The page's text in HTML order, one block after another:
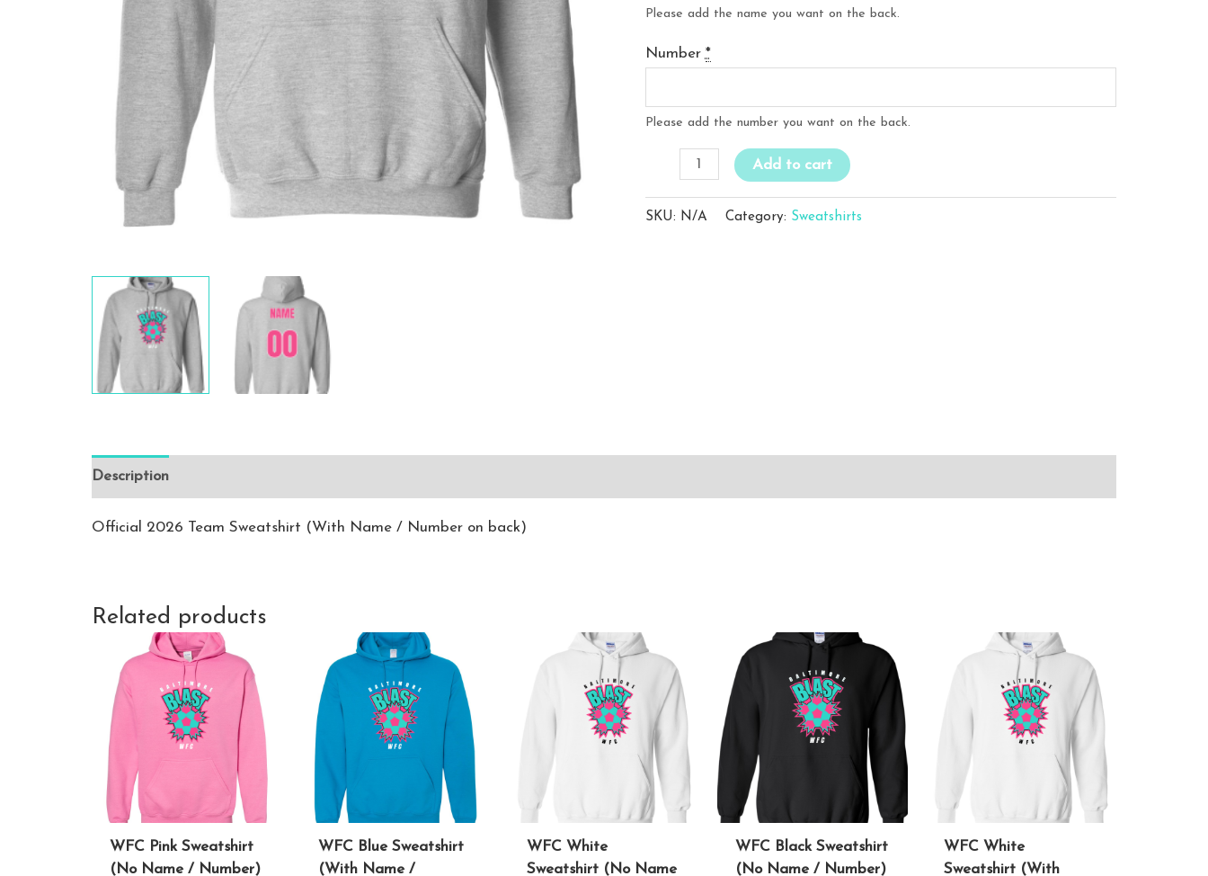
Please add the name you want on the back.
Number *
Please add the number you want on the back.
Sweatshirt
Add to cart
SKU: N/A Category: Sweatshirts
Description
Official 2026 Team Sweatshirt (With Name / Number on back)
Related products
WFC Pink Sweatshirt
(No Name / Number)
WFC Blue Sweatshirt
(With Name /
WFC White
Sweatshirt (No Name
WFC Black Sweatshirt
(No Name / Number)
WFC White
Sweatshirt (With